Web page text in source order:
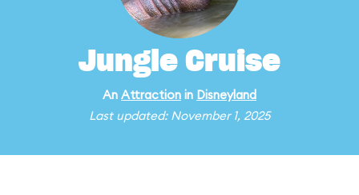
Jungle Cruise
An Attraction in Disneyland
Last updated: November 1, 2025